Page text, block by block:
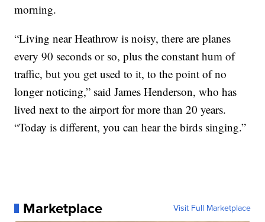
morning.
“Living near Heathrow is noisy, there are planes
every 90 seconds or so, plus the constant hum of
traffic, but you get used to it, to the point of no
longer noticing,” said James Henderson, who has
lived next to the airport for more than 20 years.
“Today is different, you can hear the birds singing.”
Marketplace Visit Full Marketplace